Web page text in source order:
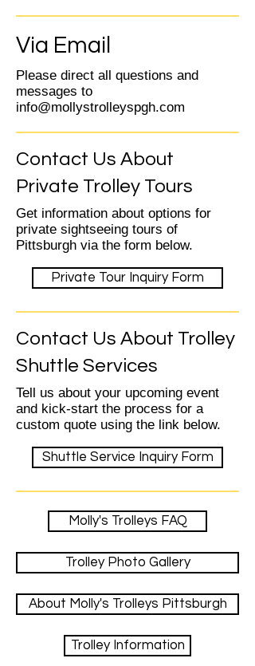
Via Email
Please direct all questions and
messages to
info@mollystrolleyspgh.com
Contact Us About
Private Trolley Tours
Get information about options for
private sightseeing tours of
Pittsburgh via the form below.
Private Tour Inquiry Form
Contact Us About Trolley
Shuttle Services
Tell us about your upcoming event
and kick-start the process for a
custom quote using the link below.
Shuttle Service Inquiry Form
Molly's Trolleys FAQ
Trolley Photo Gallery
About Molly's Trolleys Pittsburgh
Trolley Information